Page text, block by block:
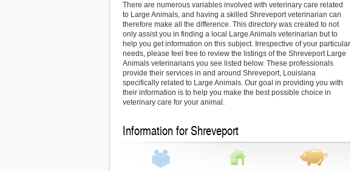
There are numerous variables involved with veterinary care related
to Large Animals, and having a skilled Shreveport veterinarian can
therefore make all the difference. This directory was created to not
only assist you in finding a local Large Animals veterinarian but to
help you get information on this subject. Irrespective of your particular
needs, please feel free to review the listings of the Shreveport Large
Animals veterinarians you see listed below. These professionals
provide their services in and around Shreveport, Louisiana
specifically related to Large Animals. Our goal in providing you with
their information is to help you make the best possible choice in
veterinary care for your animal.
Information for Shreveport